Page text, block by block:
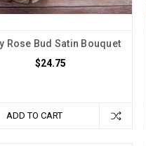
Rose Bud Satin Bouquet
$24.75
ADD TO CART